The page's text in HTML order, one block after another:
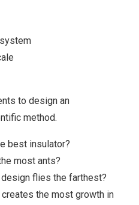
to design an
method.
best insulator?
most ants?
flies the farthest?
the most growth in